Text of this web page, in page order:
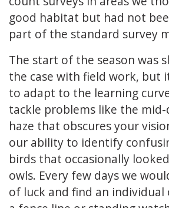
good habitat but had not
part of the standard survey
The start of the season was
the case with field work, but
to adapt to the learning
tackle problems like the
haze that obscures your
our ability to identify
birds that occasionally
owls. Every few days we
of luck and find an individual